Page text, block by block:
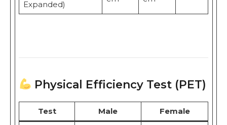
Expanded)
Physical Efficiency Test (PET)
Test Male Female